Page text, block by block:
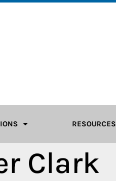
RESOURCES
Clark